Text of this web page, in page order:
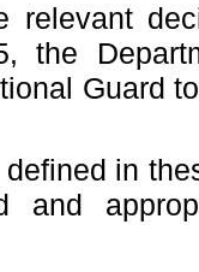
relevant
the
Guard
in
and